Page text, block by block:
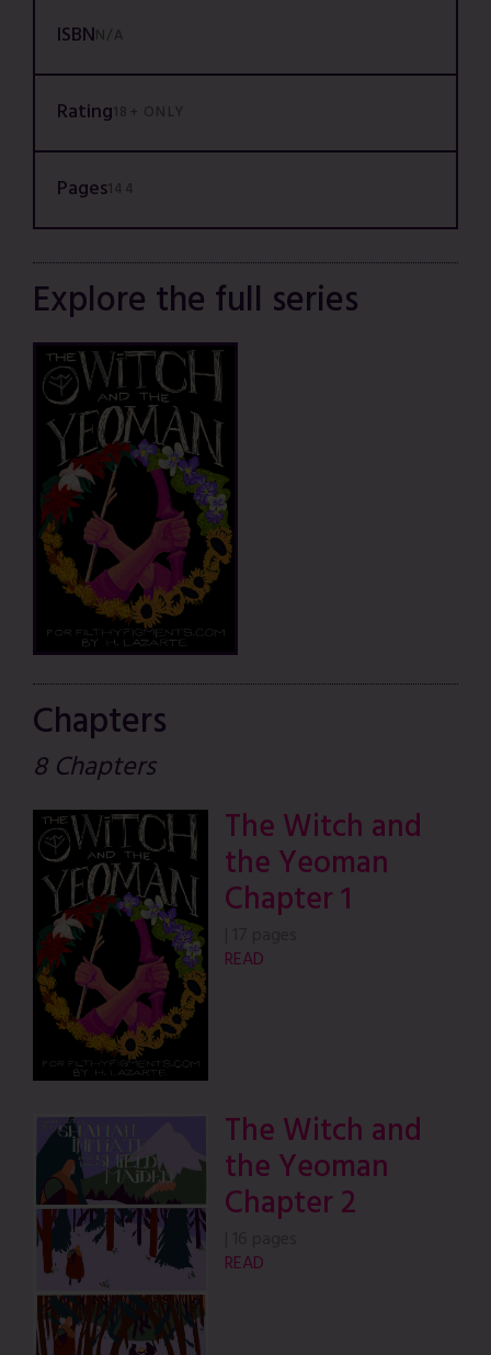
ISBNN/A
Rating18+ ONLY
Pages144
Explore the full series
Chapters
8 Chapters
The Witch and
the Yeoman
Chapter 1
READ
The Witch and
the Yeoman
Chapter 2
READ